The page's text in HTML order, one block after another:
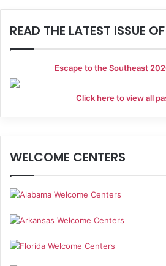
READ THE LATEST ISSUE OF
Escape to the Southeast
Click here to view all
WELCOME CENTERS